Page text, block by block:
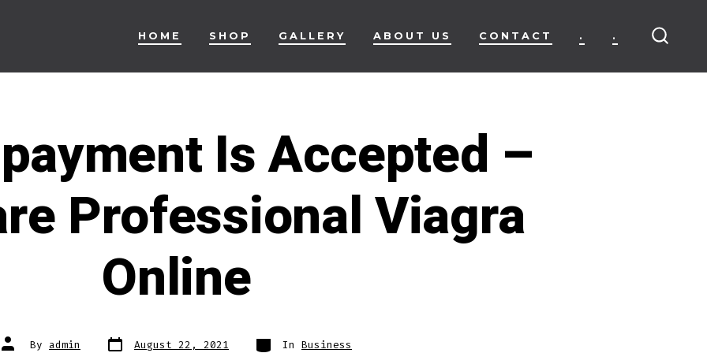
HOME SHOP GALLERY ABOUT US CONTACT . .
Is Accepted –
Professional Viagra
Online
Post
author
By admin Post
date August 22, 2021 Categories
In Business